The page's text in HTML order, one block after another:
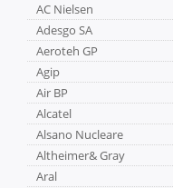
AC Nielsen
Adesgo SA
Aeroteh GP
Agip
Air BP
Alcatel
Alsano Nucleare
Altheimer& Gray
Aral